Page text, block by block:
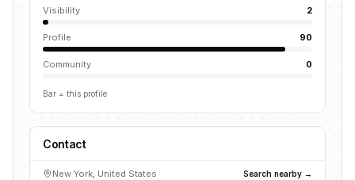
Visibility 2
Profile 90
Community 0
Bar = this profile
Contact
New York, United States Search nearby →